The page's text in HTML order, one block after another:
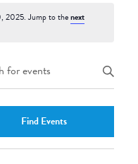
2025. Jump to thenext
Find Events